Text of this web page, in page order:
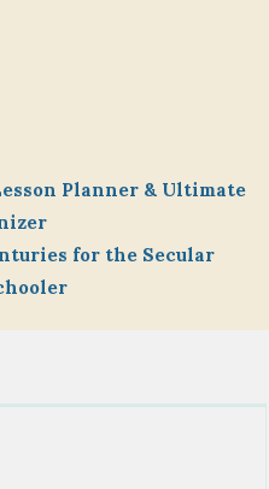
Planner & Ultimate
for the Secular